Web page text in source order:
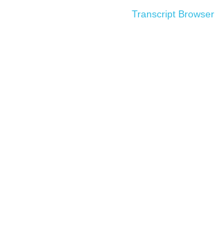
Transcript Browser